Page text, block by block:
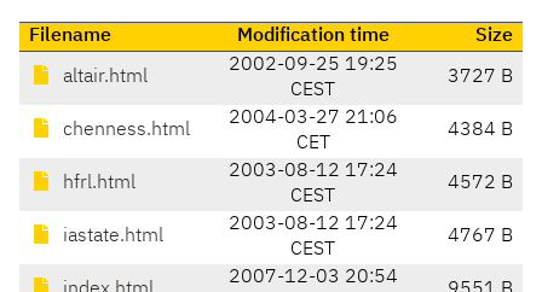
Filename Modification time Size
altair.html
2002-09-25 19:25
CEST
3727 B
chenness.html
2004-03-27 21:06
CET
4384 B
hfrl.html
2003-08-12 17:24
CEST
4572 B
iastate.html
2003-08-12 17:24
CEST
4767 B
2007-12-03 20:54